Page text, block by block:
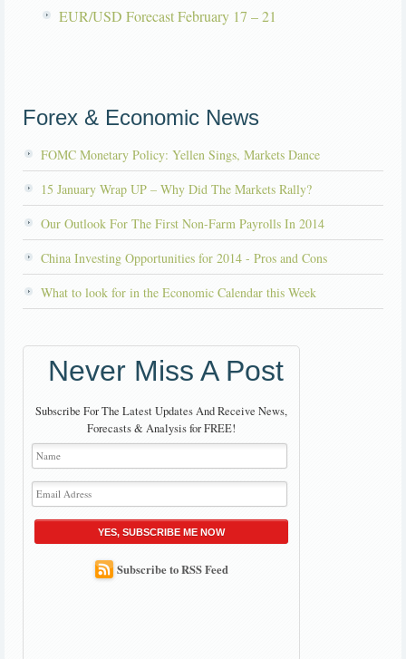
EUR/USD Forecast February 17 – 21
Forex & Economic News
FOMC Monetary Policy: Yellen Sings, Markets Dance
15 January Wrap UP – Why Did The Markets Rally?
Our Outlook For The First Non-Farm Payrolls In 2014
China Investing Opportunities for 2014 - Pros and Cons
What to look for in the Economic Calendar this Week
Never Miss A Post
Subscribe For The Latest Updates And Receive News,
Forecasts & Analysis for FREE!
YES, SUBSCRIBE ME NOW
Subscribe to RSS Feed